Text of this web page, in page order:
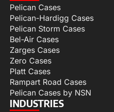
Pelican Cases
Pelican-Hardigg Cases
Pelican Storm Cases
Bel-Air Cases
Zarges Cases
Zero Cases
Platt Cases
Rampart Road Cases
Pelican Cases by NSN
INDUSTRIES